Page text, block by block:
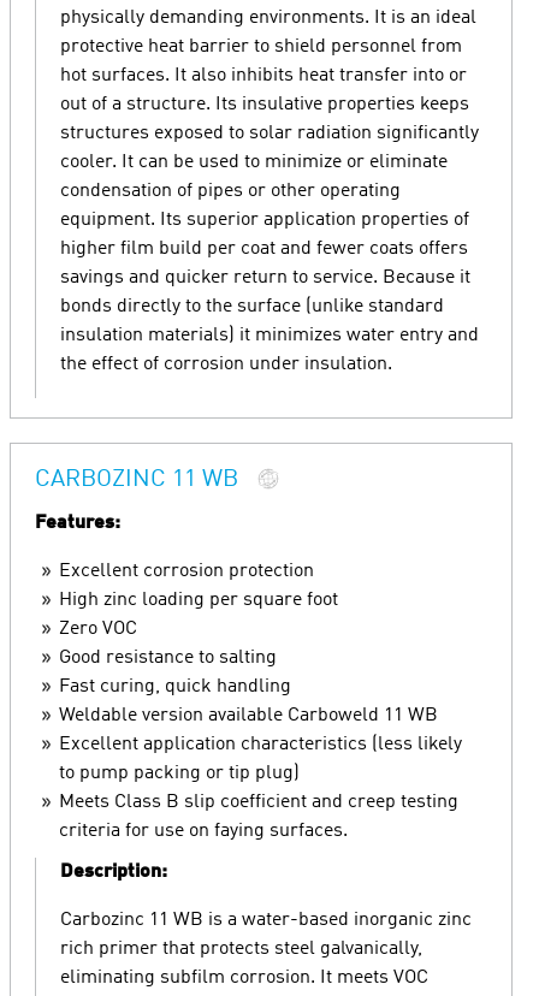
physically demanding environments. It is an ideal
protective heat barrier to shield personnel from
hot surfaces. It also inhibits heat transfer into or
out of a structure. Its insulative properties keeps
structures exposed to solar radiation significantly
cooler. It can be used to minimize or eliminate
condensation of pipes or other operating
equipment. Its superior application properties of
higher film build per coat and fewer coats offers
savings and quicker return to service. Because it
bonds directly to the surface (unlike standard
insulation materials) it minimizes water entry and
the effect of corrosion under insulation.
CARBOZINC 11 WB
Features:
Excellent corrosion protection
High zinc loading per square foot
Zero VOC
Good resistance to salting
Fast curing, quick handling
Weldable version available Carboweld 11 WB
Excellent application characteristics (less likely
to pump packing or tip plug)
Meets Class B slip coefficient and creep testing
criteria for use on faying surfaces.
Description:
Carbozinc 11 WB is a water-based inorganic zinc
rich primer that protects steel galvanically,
eliminating subfilm corrosion. It meets VOC